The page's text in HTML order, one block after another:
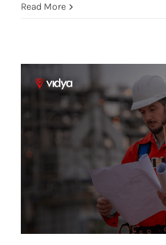
Read More
Regulatory
Integrity: What
Asset Integrity